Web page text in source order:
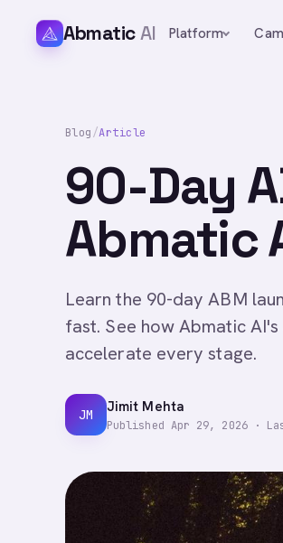
AbmaticAI Platform
Blog/Article
90-Day
Abmatic
Learn the 90-day ABM
fast. See how Abmatic
accelerate every stage.
JM Jimit Mehta
Published Apr 29, 2026·